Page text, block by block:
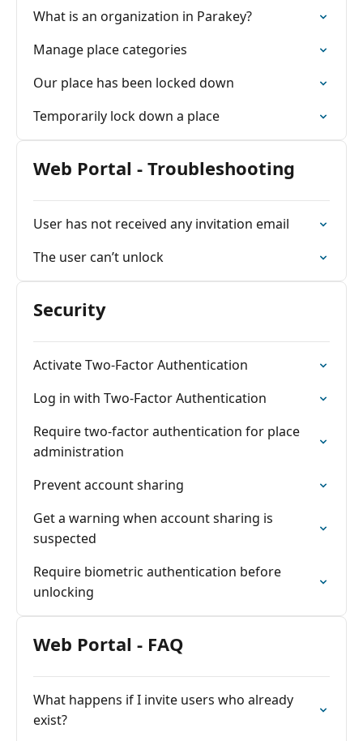
What is an organization in Parakey?
Manage place categories
Our place has been locked down
Temporarily lock down a place
Web Portal - Troubleshooting
User has not received any invitation email
The user can’t unlock
Security
Activate Two-Factor Authentication
Log in with Two-Factor Authentication
Require two-factor authentication for place
administration
Prevent account sharing
Get a warning when account sharing is
suspected
Require biometric authentication before
unlocking
Web Portal - FAQ
What happens if I invite users who already
exist?